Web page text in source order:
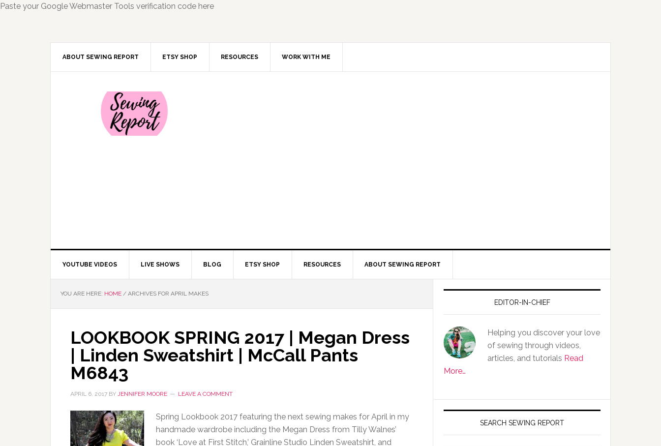
Paste your Google Webmaster Tools verification code here
ABOUT SEWING REPORT ETSY SHOP RESOURCES WORK WITH ME
YOUTUBE VIDEOS LIVE SHOWS BLOG ETSY SHOP RESOURCES ABOUT SEWING REPORT
YOU ARE HERE: HOME / ARCHIVES FOR APRIL MAKES
LOOKBOOK SPRING 2017 | Megan Dress
| Linden Sweatshirt | McCall Pants
M6843
APRIL 6, 2017 BY JENNIFER MOORE LEAVE A COMMENT
Spring Lookbook 2017 featuring the next sewing makes for April in my
handmade wardrobe including the Megan Dress from Tilly Walnes’
book ‘Love at First Stitch,’ Grainline Studio Linden Sweatshirt, and
EDITOR-IN-CHIEF
Helping you discover your love
of sewing through videos,
articles, and tutorials Read
More…
SEARCH SEWING REPORT